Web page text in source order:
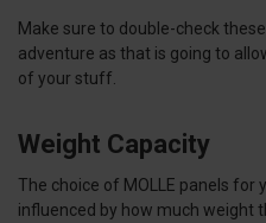
Make sure to double-check
adventure as that is going to
of your stuff.
Weight Capacity
The choice of MOLLE panels for
influenced by how much weight